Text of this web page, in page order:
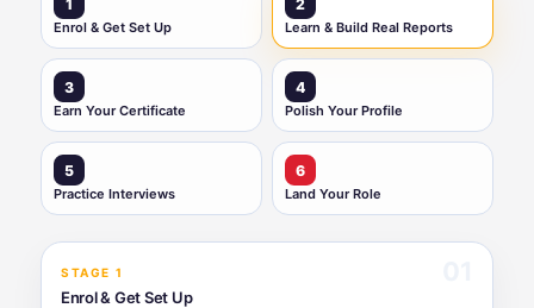
1
Enrol & Get Set Up
2
Learn & Build Real Reports
3
Earn Your Certificate
4
Polish Your Profile
5
Practice Interviews
6
Land Your Role
STAGE 1
Enrol & Get Set Up